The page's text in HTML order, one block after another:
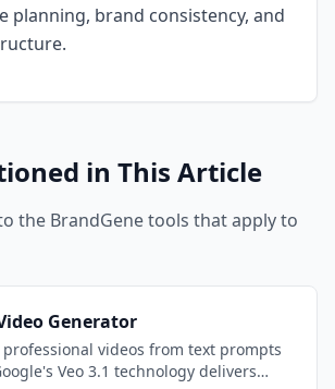
planning, brand consistency, and
in This Article
the BrandGene tools that apply to
Generator
professional videos from text prompts
Veo 3.1 technology delivers